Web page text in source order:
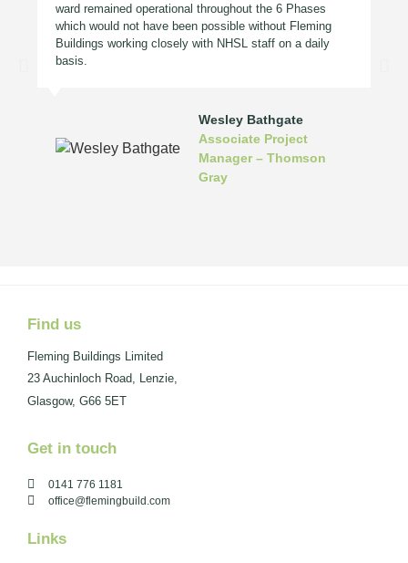
ward remained operational throughout the 6 Phases
which would not have been possible without Fleming
Buildings working closely with NHSL staff on a daily
basis.
Wesley Bathgate
Associate Project
Manager – Thomson
Gray
Find us
Fleming Buildings Limited
23 Auchinloch Road, Lenzie,
Glasgow, G66 5ET
Get in touch
0141 776 1181
office@flemingbuild.com
Links